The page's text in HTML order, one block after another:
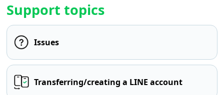
Support topics
Issues
Transferring/creating a LINE account